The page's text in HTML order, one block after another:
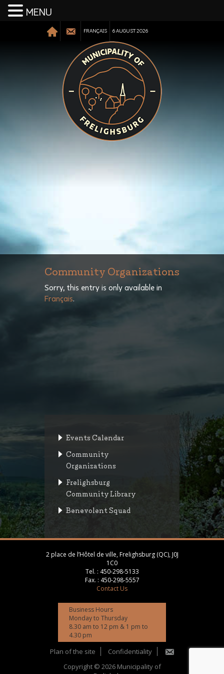
FRANÇAIS 6 AUGUST 2026
Community Organizations
Sorry, this entry is only available in
Français.
Events Calendar
Community
Organizations
Frelighsburg
Community Library
Benevolent Squad
2 place de l’Hôtel de ville, Frelighsburg (QC), J0J
1C0
Tel. : 450-298-5133
Fax. : 450-298-5557
Contact Us
Business Hours
Monday to Thursday
8.30 am to 12 pm & 1 pm to
4.30 pm
Plan of the site
Confidentiality
Copyright © 2026 Municipality of
MENU